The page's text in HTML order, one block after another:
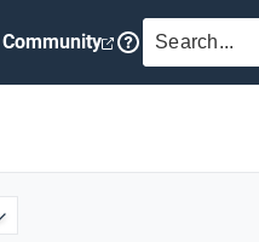
Community SEARCH